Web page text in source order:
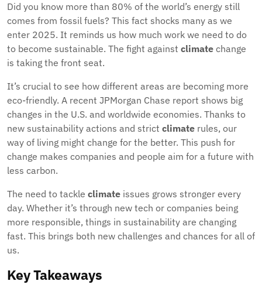
Did you know more than 80% of the world’s energy still
comes from fossil fuels? This fact shocks many as we
enter 2025. It reminds us how much work we need to do
to become sustainable. The fight against climate change
is taking the front seat.
It’s crucial to see how different areas are becoming more
eco-friendly. A recent JPMorgan Chase report shows big
changes in the U.S. and worldwide economies. Thanks to
new sustainability actions and strict climate rules, our
way of living might change for the better. This push for
change makes companies and people aim for a future with
less carbon.
The need to tackle climate issues grows stronger every
day. Whether it’s through new tech or companies being
more responsible, things in sustainability are changing
fast. This brings both new challenges and chances for all of
us.
Key Takeaways